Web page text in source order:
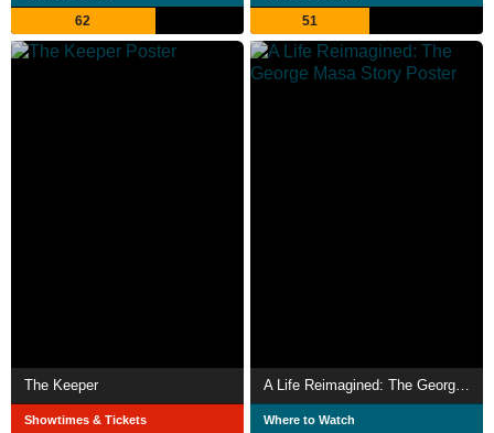
62 51
The Keeper
Showtimes & Tickets Where to Watch